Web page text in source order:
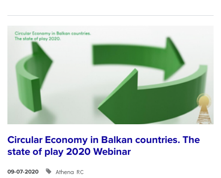
Circular Economy in Balkan countries. The
state of play 2020 Webinar
09-07-2020 Athena RC